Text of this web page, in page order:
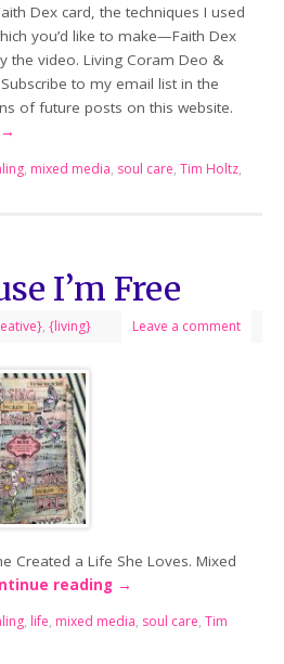
Dex card, the techniques I used
you’d like to make—Faith Dex
the video. Living Coram Deo &
to my email list in the
of future posts on this website.
→
, mixed media, soul care,Tim Holtz,
I’m Free
,{living} Leave a comment
Created a Life She Loves. Mixed
reading →
, life, mixed media, soul care,Tim